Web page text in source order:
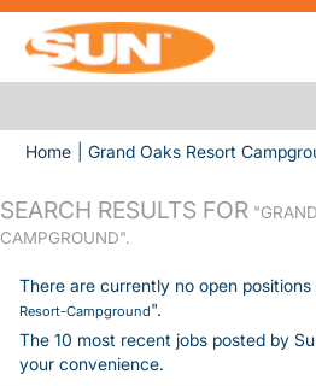
Home Grand Oaks Resort
SEARCH RESULTS FOR
CAMPGROUND".
There are currently no open
Resort-Campground".
The 10 most recent jobs posted by
your convenience.